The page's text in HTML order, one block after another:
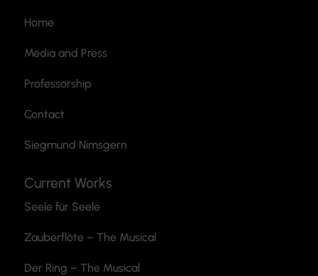
Home
Media and Press
Professorship
Contact
Siegmund Nimsgern
Current Works
Seele für Seele
Zauberflöte – The Musical
Der Ring – The Musical